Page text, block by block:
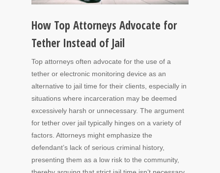
How Top Attorneys Advocate for
Tether Instead of Jail
Top attorneys often advocate for the use of a
tether or electronic monitoring device as an
alternative to jail time for their clients, especially in
situations where incarceration may be deemed
excessively harsh or unnecessary. The argument
for tether over jail typically hinges on a variety of
factors. Attorneys might emphasize the
defendant’s lack of serious criminal history,
presenting them as a low risk to the community,